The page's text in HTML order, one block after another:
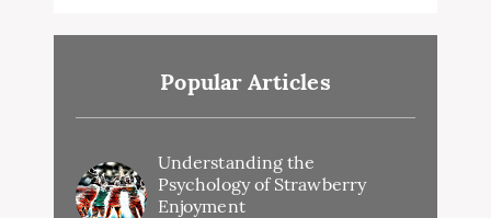
Popular Articles
Understanding the
Psychology of Strawberry
Enjoyment